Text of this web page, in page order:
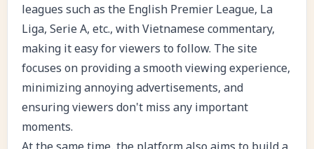
leagues such as the English Premier League, La
Liga, Serie A, etc., with Vietnamese commentary,
making it easy for viewers to follow. The site
focuses on providing a smooth viewing experience,
minimizing annoying advertisements, and
ensuring viewers don't miss any important
moments.